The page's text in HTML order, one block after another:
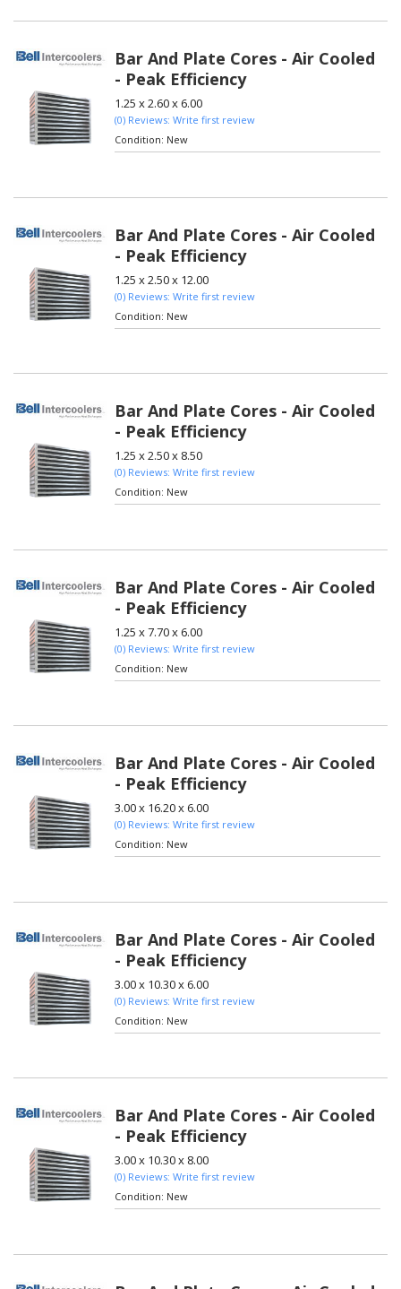
Bar And Plate Cores - Air Cooled
- Peak Efficiency
1.25 x 2.60 x 6.00
(0) Reviews: Write first review
Condition: New
Bar And Plate Cores - Air Cooled
- Peak Efficiency
1.25 x 2.50 x 12.00
(0) Reviews: Write first review
Condition: New
Bar And Plate Cores - Air Cooled
- Peak Efficiency
1.25 x 2.50 x 8.50
(0) Reviews: Write first review
Condition: New
Bar And Plate Cores - Air Cooled
- Peak Efficiency
1.25 x 7.70 x 6.00
(0) Reviews: Write first review
Condition: New
Bar And Plate Cores - Air Cooled
- Peak Efficiency
3.00 x 16.20 x 6.00
(0) Reviews: Write first review
Condition: New
Bar And Plate Cores - Air Cooled
- Peak Efficiency
3.00 x 10.30 x 6.00
(0) Reviews: Write first review
Condition: New
Bar And Plate Cores - Air Cooled
- Peak Efficiency
3.00 x 10.30 x 8.00
(0) Reviews: Write first review
Condition: New